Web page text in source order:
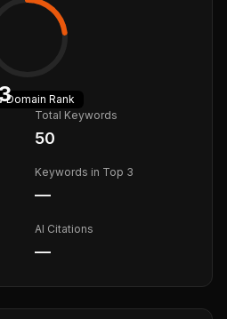
Domain Rank
Total Keywords
50
Keywords in Top 3
—
AI Citations
—